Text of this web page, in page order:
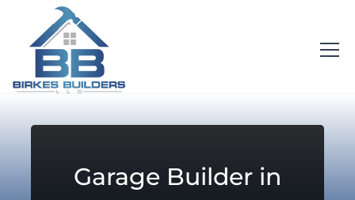
Garage Builder in